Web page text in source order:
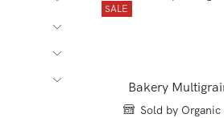
SALE
Bakery
Sold by Organic